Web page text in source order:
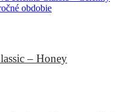
– Honey